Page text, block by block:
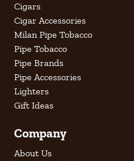
Cigars
Cigar Accessories
Milan Pipe Tobacco
Pipe Tobacco
Pipe Brands
Pipe Accessories
Lighters
Gift Ideas
Company
About Us